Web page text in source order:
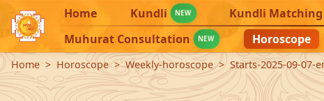
Home Kundli NEW Kundli Matching
Muhurat Consultation NEW Horoscope
Home
Horoscope Weekly-horoscope Starts-2025-09-07-